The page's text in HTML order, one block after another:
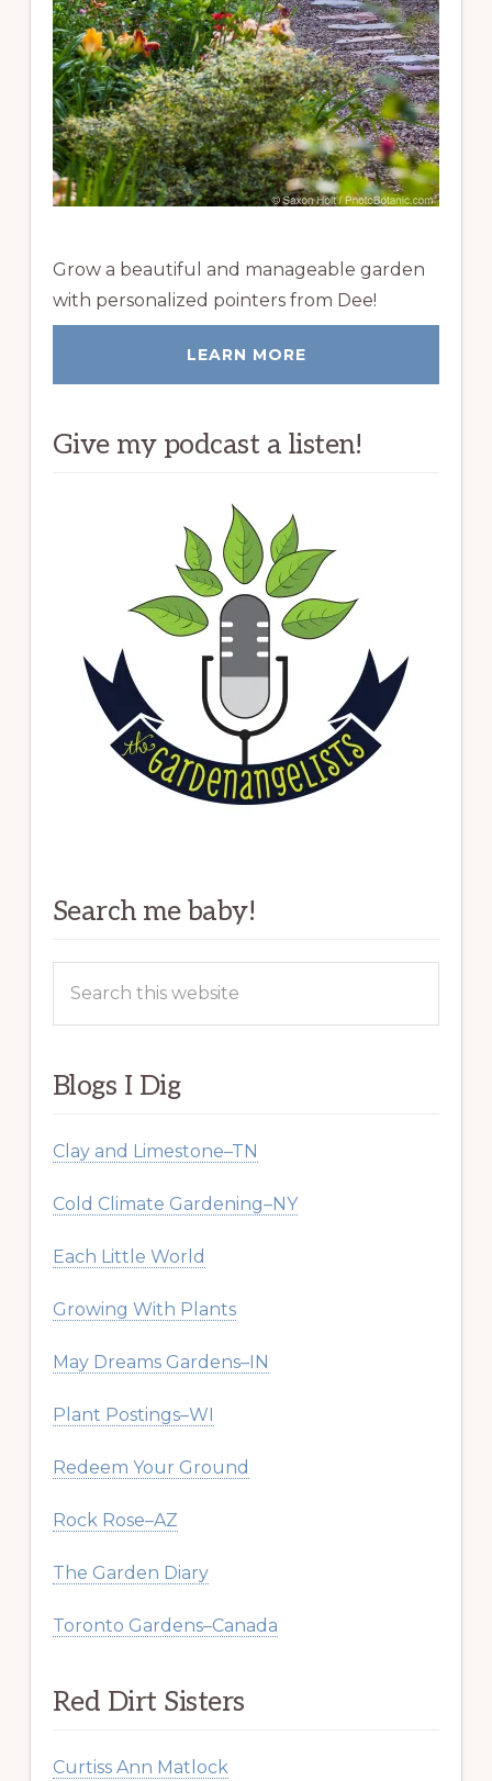
Grow a beautiful and manageable garden
with personalized pointers from Dee!
LEARN MORE
Give my podcast a listen!
Search me baby!
this
Blogs I Dig
Clay and Limestone–TN
Cold Climate Gardening–NY
Each Little World
Growing With Plants
May Dreams Gardens–IN
Plant Postings–WI
Redeem Your Ground
Rock Rose–AZ
The Garden Diary
Toronto Gardens–Canada
Red Dirt Sisters
Curtiss Ann Matlock